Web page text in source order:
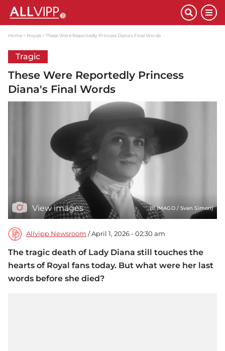
Home Royals These Were Reportedly Princess Diana's Final Words
Tragic
These Were Reportedly Princess
Diana's Final Words
View images (© IMAGO / Sven Simon)
Allvipp Newsroom / April 1, 2026 - 02:30 am
The tragic death of Lady Diana still touches the
hearts of Royal fans today. But what were her last
words before she died?